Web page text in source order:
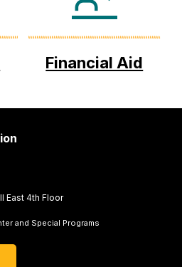
Financial Aid
East 4th Floor
and Special Programs